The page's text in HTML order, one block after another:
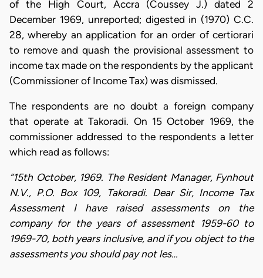
of the High Court, Accra (Coussey J.) dated 2
December 1969, unreported; digested in (1970) C.C.
28, whereby an application for an order of certiorari
to remove and quash the provisional assessment to
income tax made on the respondents by the applicant
(Commissioner of Income Tax) was dismissed.
The respondents are no doubt a foreign company
that operate at Takoradi. On 15 October 1969, the
commissioner addressed to the respondents a letter
which read as follows:
“15th October, 1969. The Resident Manager, Fynhout
N.V., P.O. Box 109, Takoradi. Dear Sir, Income Tax
Assessment I have raised assessments on the
company for the years of assessment 1959-60 to
1969-70, both years inclusive, and if you object to the
assessments you should pay not les…